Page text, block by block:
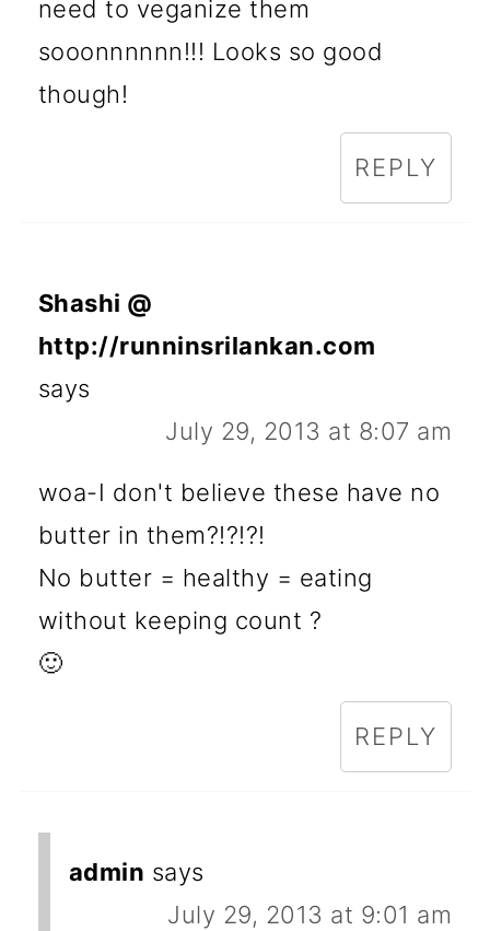
need to veganize them
sooonnnnnn!!! Looks so good
though!
REPLY
Shashi @
http://runninsrilankan.com
says
July 29, 2013 at 8:07 am
woa-I don't believe these have no
butter in them?!?!?!
No butter = healthy = eating
without keeping count ?
🙂
REPLY
admin says
July 29, 2013 at 9:01 am